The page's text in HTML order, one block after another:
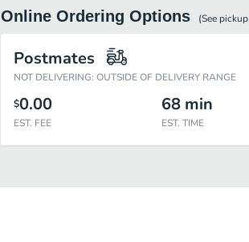
Online Ordering Options (See pickup
Postmates
NOT DELIVERING: OUTSIDE OF DELIVERY RANGE
$0.00
EST. FEE
68 min
EST. TIME